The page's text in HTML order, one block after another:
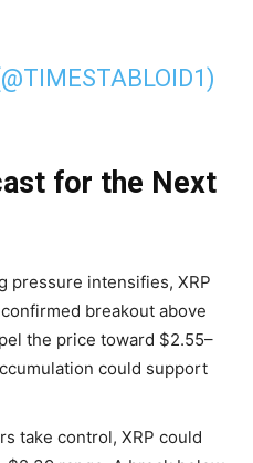
for the Next
pressure intensifies, XRP
breakout above
the price toward $2.55–
could support
take control, XRP could